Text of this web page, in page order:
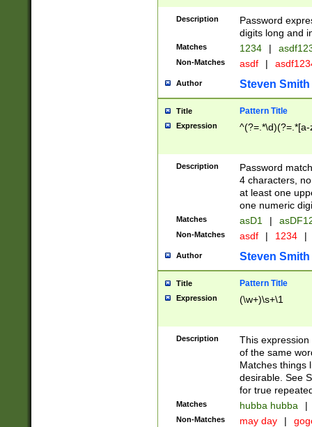
Description
Password
digits long and
Matches 1234 |
Non-Matches asdf |
Author Steven Smith
Title Pattern Title
Expression
Description
Password
4 characters,
at least one
one numeric
Matches asD1 |
Non-Matches asdf | 1234 |
Author Steven Smith
Title Pattern Title
Expression (\w+)\s+\1
Description
This
of the same
Matches things
desirable. See
for true
Matches hubba hubba |
Non-Matches may day |